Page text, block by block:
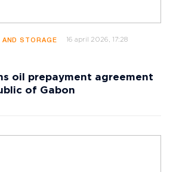
AND STORAGE 16 april 2026, 17:28
oil prepayment agreement
of Gabon